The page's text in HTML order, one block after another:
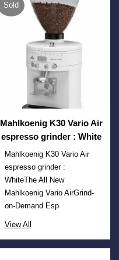
Sold
Mahlkoenig K30 Vario Air
espresso grinder : White
Mahlkoenig K30 Vario Air
espresso grinder :
WhiteThe All New
Mahlkoenig Vario AirGrind-
on-Demand Esp
View All